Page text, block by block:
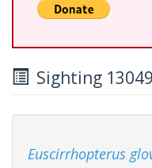
Sighting
Euscirrhopterus